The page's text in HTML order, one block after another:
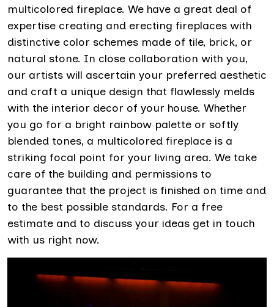
multicolored fireplace. We have a great deal of
expertise creating and erecting fireplaces with
distinctive color schemes made of tile, brick, or
natural stone. In close collaboration with you,
our artists will ascertain your preferred aesthetic
and craft a unique design that flawlessly melds
with the interior decor of your house. Whether
you go for a bright rainbow palette or softly
blended tones, a multicolored fireplace is a
striking focal point for your living area. We take
care of the building and permissions to
guarantee that the project is finished on time and
to the best possible standards. For a free
estimate and to discuss your ideas get in touch
with us right now.